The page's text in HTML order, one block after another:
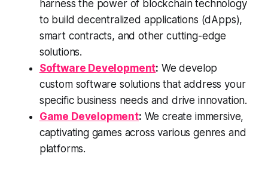
harness the power of blockchain technology
to build decentralized applications (dApps),
smart contracts, and other cutting-edge
solutions.
Software Development: We develop
custom software solutions that address your
specific business needs and drive innovation.
Game Development: We create immersive,
captivating games across various genres and
platforms.